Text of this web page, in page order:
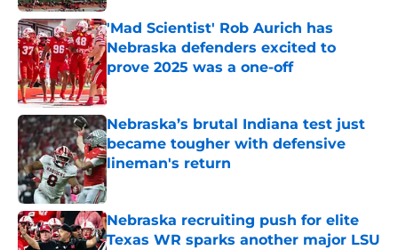
'Mad Scientist' Rob Aurich has
Nebraska defenders excited to
prove 2025 was a one-off
Published by on Invalid Date
Nebraska’s brutal Indiana test just
became tougher with defensive
lineman's return
Published by on Invalid Date
Nebraska recruiting push for elite
Texas WR sparks another major LSU